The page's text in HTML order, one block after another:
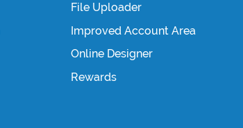
File Uploader
Improved Account Area
Online Designer
Rewards